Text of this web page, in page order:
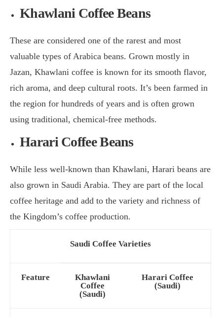
Khawlani Coffee Beans
These are considered one of the rarest and most
valuable types of Arabica beans. Grown mostly in
Jazan, Khawlani coffee is known for its smooth flavor,
rich aroma, and deep cultural roots. It’s been farmed in
the region for hundreds of years and is often grown
using traditional, chemical-free methods.
Harari Coffee Beans
While less well-known than Khawlani, Harari beans are
also grown in Saudi Arabia. They are part of the local
coffee heritage and add to the variety and richness of
the Kingdom’s coffee production.
Saudi Coffee Varieties
Feature
Khawlani
Coffee
(Saudi)
Harari Coffee
(Saudi)